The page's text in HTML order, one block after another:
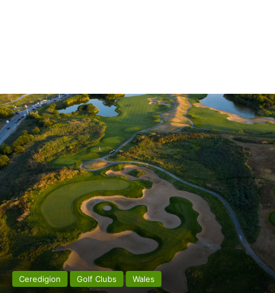
Ceredigion Golf Clubs Wales